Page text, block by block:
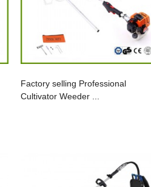
Factory selling Professional
Cultivator Weeder ...